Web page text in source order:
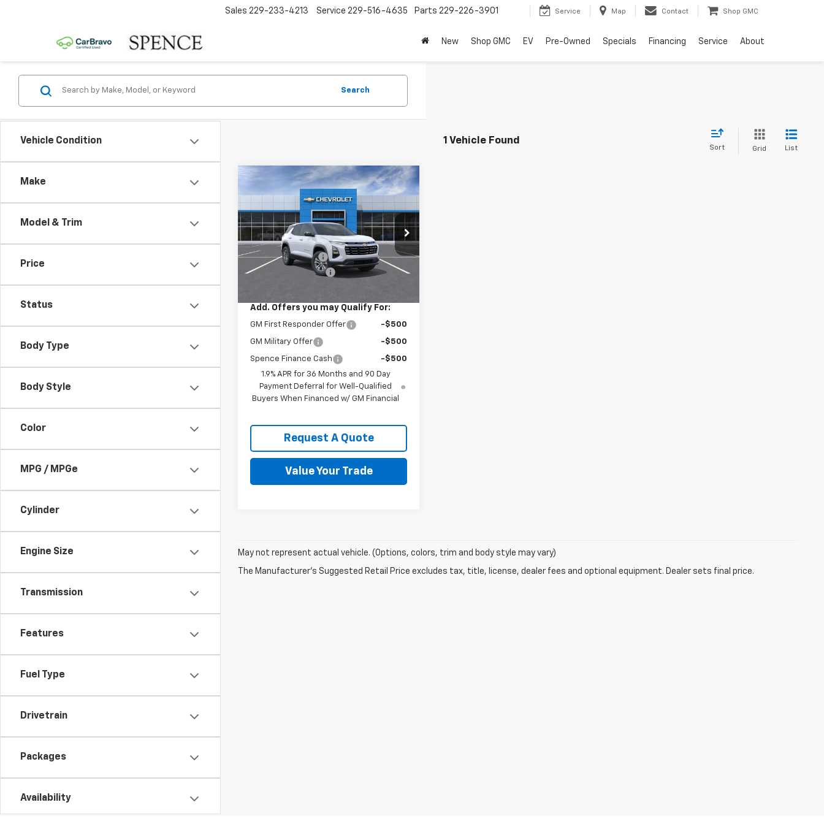
Sales 229-233-4213 Service 229-516-4635 Parts 229-226-3901 Service Map Contact Shop GMC
New Shop GMC EV Pre-Owned Specials Financing Service About
Vehicle Condition
Make
Model & Trim
Price
Status
Body Type
Body Style
Color
MPG / MPGe
Cylinder
Engine Size
Transmission
Features
Fuel Type
Drivetrain
Packages
Availability
Search
1 Vehicle Found
Sort Grid List
New 2026Chevrolet
VIN:3GNAXHEG6TL528029 Stock:
9389
Model:1PT26
In Stock Ext. Int.
$30,067
SPENCE PRICE
Less
MSRP: $32,560
Spence Discount:
-$3,082
Documentation Fee
$589
Add. Offers you may Qualify For:
GM First Responder Offer -$500
GM Military Offer -$500
Spence Finance Cash
-$500
1.9% APR for 36 Months and 90 Day
Payment Deferral for Well-Qualified
Buyers When Financed w/ GM Financial
Request A Quote
Value Your Trade
Compare Vehicle
May not represent actual vehicle. (Options, colors, trim and body style may vary)
The Manufacturer's Suggested Retail Price excludes tax, title, license, dealer fees and optional equipment. Dealer sets final price.